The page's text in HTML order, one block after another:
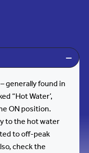
generally found in
“Hot Water’,
ON position.
to the hot water
to off-peak
check the